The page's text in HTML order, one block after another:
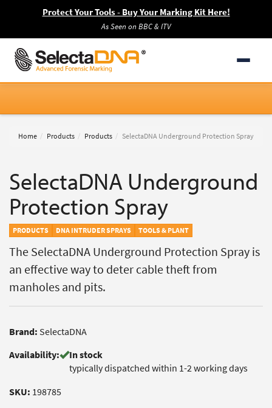
Protect Your Tools - Buy Your Marking Kit Here!
As Seen on BBC & ITV
Home Products Products SelectaDNA Underground Protection Spray
SelectaDNA Underground
Protection Spray
PRODUCTS DNA INTRUDER SPRAYS TOOLS & PLANT
The SelectaDNA Underground Protection Spray is
an effective way to deter cable theft from
manholes and pits.
Brand: SelectaDNA
Availability:
In stock
typically dispatched within 1-2 working days
SKU: 198785